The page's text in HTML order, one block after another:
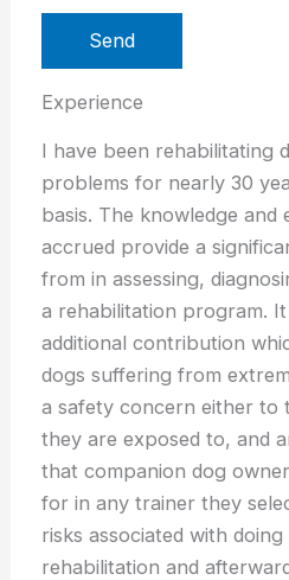
Send
Experience
I have been rehabilitating
problems for nearly 30
basis. The knowledge and
accrued provide a
from in assessing,
a rehabilitation program.
additional contribution
dogs suffering from
a safety concern either to
they are exposed to, and
that companion dog
for in any trainer they
risks associated with
rehabilitation and